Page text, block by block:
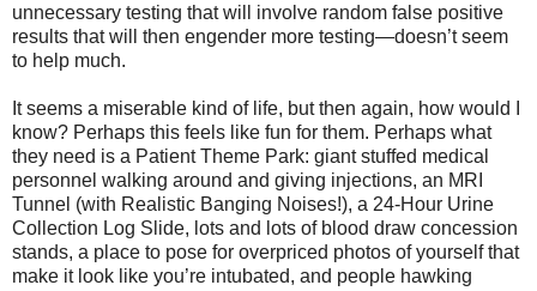
unnecessary testing that will involve random false positive
results that will then engender more testing—doesn’t seem
to help much.
It seems a miserable kind of life, but then again, how would I
know? Perhaps this feels like fun for them. Perhaps what
they need is a Patient Theme Park: giant stuffed medical
personnel walking around and giving injections, an MRI
Tunnel (with Realistic Banging Noises!), a 24-Hour Urine
Collection Log Slide, lots and lots of blood draw concession
stands, a place to pose for overpriced photos of yourself that
make it look like you’re intubated, and people hawking